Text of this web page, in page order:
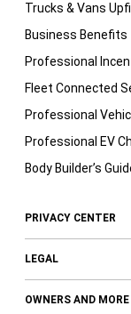
Trucks & Vans
Business Benefits
Professional
Fleet Connected
Professional
Professional EV
Body Builder’s
PRIVACY CENTER
LEGAL
OWNERS AND MORE